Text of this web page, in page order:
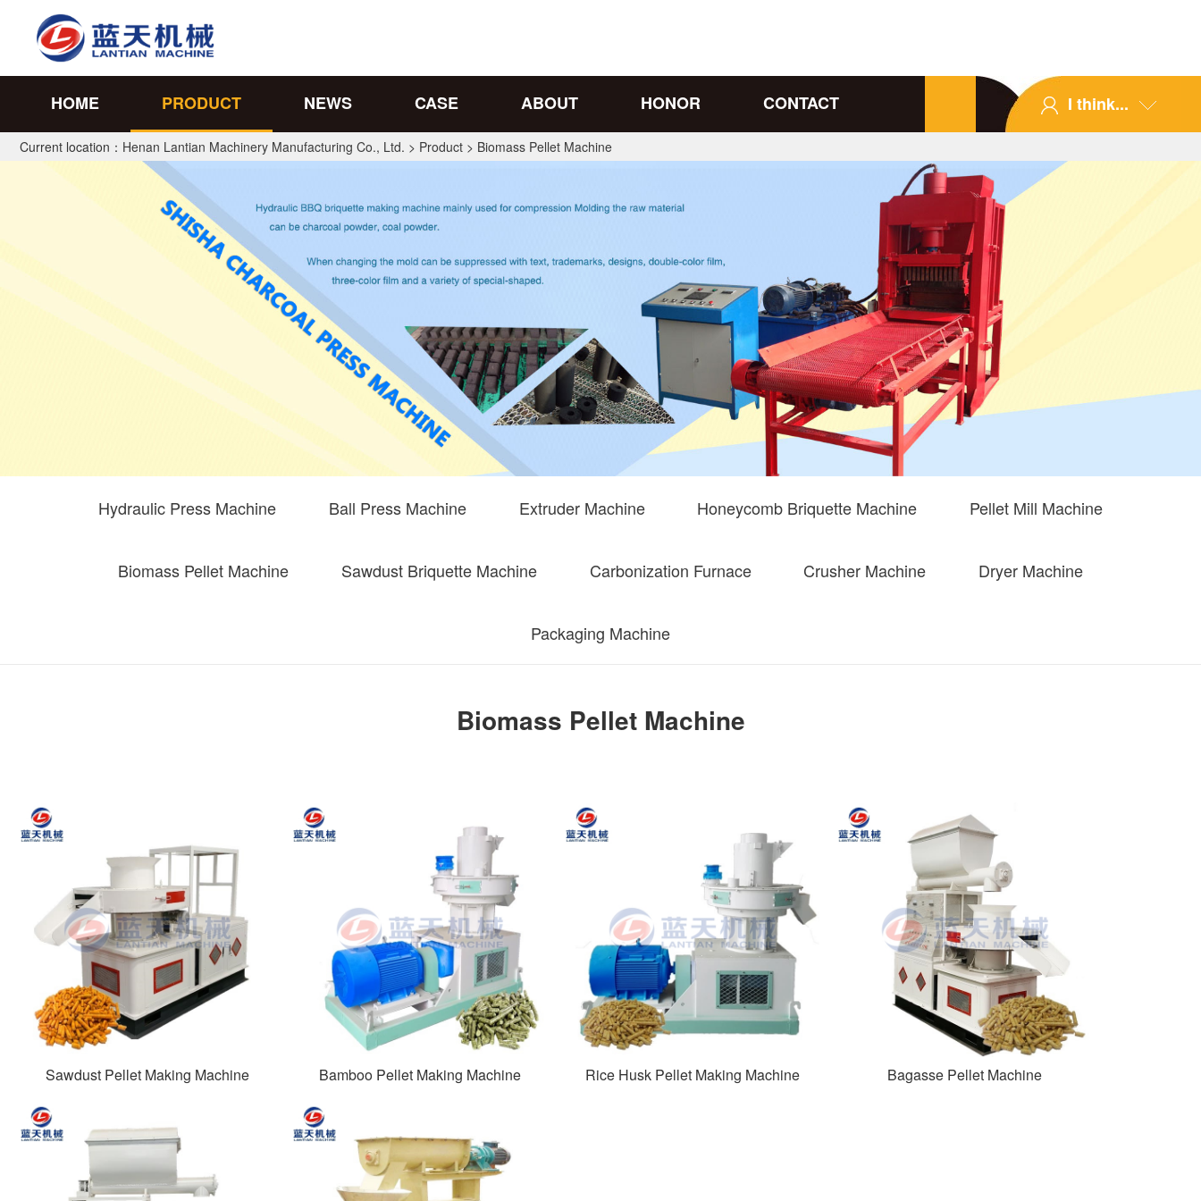
HOME PRODUCT NEWS CASE ABOUT HONOR CONTACT I think...
Current location： Henan Lantian Machinery Manufacturing Co., Ltd. > Product > Biomass Pellet Machine
Hydraulic Press Machine Ball Press Machine Extruder Machine Honeycomb Briquette Machine Pellet Mill Machine
Biomass Pellet Machine Sawdust Briquette Machine Carbonization Furnace Crusher Machine Dryer Machine
Packaging Machine
Biomass Pellet Machine
Sawdust Pellet Making Machine Bamboo Pellet Making Machine Rice Husk Pellet Making Machine Bagasse Pellet Machine